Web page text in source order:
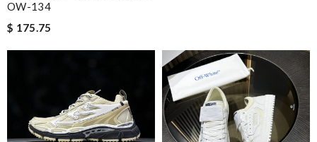
OW-134
$ 175.75